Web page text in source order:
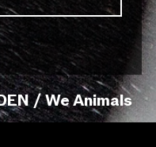
/ We Animals